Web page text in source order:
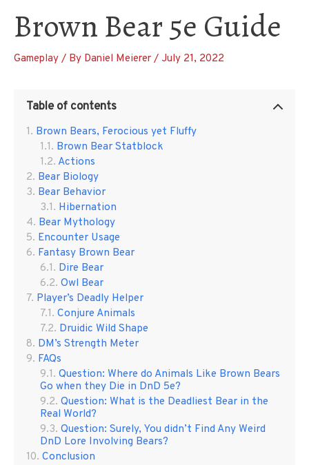
Brown Bear 5e Guide
Gameplay / By Daniel Meierer / July 21, 2022
Table of contents
Brown Bears, Ferocious yet Fluffy
Brown Bear Statblock
Actions
Bear Biology
Bear Behavior
Hibernation
Bear Mythology
Encounter Usage
Fantasy Brown Bear
Dire Bear
Owl Bear
Player’s Deadly Helper
Conjure Animals
Druidic Wild Shape
DM’s Strength Meter
FAQs
Question: Where do Animals Like Brown Bears
Go when they Die in DnD 5e?
Question: What is the Deadliest Bear in the
Real World?
Question: Surely, You didn’t Find Any Weird
DnD Lore Involving Bears?
Conclusion